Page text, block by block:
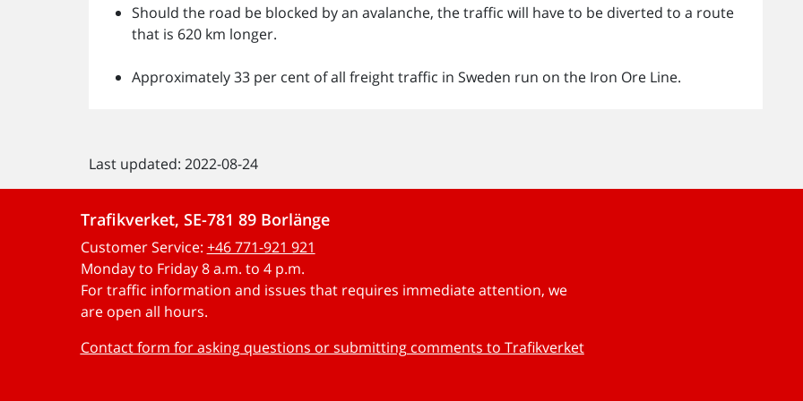
Should the road be blocked by an avalanche, the traffic will have to be diverted to a route
that is 620 km longer.
Approximately 33 per cent of all freight traffic in Sweden run on the Iron Ore Line.
Last updated: 2022-08-24
Trafikverket, SE-781 89 Borlänge
Customer Service: +46 771-921 921
Monday to Friday 8 a.m. to 4 p.m.
For traffic information and issues that requires immediate attention, we
are open all hours.
Contact form for asking questions or submitting comments to Trafikverket